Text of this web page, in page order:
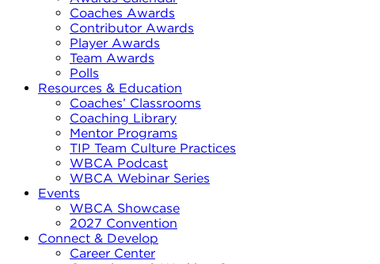
Coaches Awards
Contributor Awards
Player Awards
Team Awards
Polls
Resources & Education
Coaches’ Classrooms
Coaching Library
Mentor Programs
TIP Team Culture Practices
WBCA Podcast
WBCA Webinar Series
Events
WBCA Showcase
2027 Convention
Connect & Develop
Career Center